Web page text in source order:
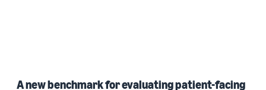
A new benchmark for evaluating patient-facing